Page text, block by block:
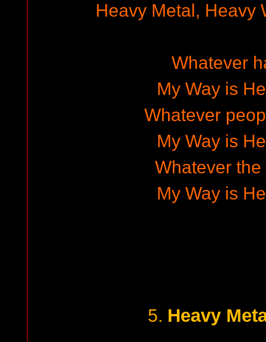
Heavy Metal, Heavy
Whatever
My Way is
Whatever
My Way is
Whatever
My Way is
5. Heavy